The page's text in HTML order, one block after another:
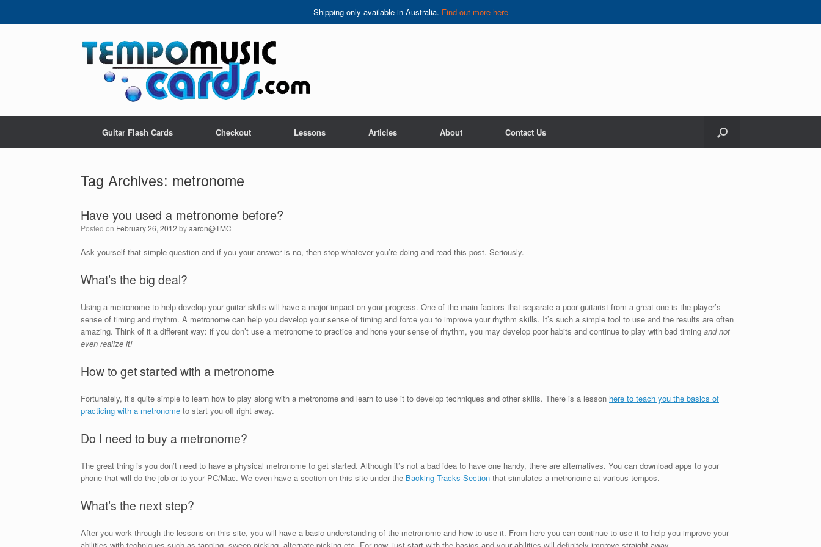
Shipping only available in Australia. Find out more here
Guitar Flash Cards Checkout Lessons Articles About Contact Us
Tag Archives: metronome
Have you used a metronome before?
Posted on February 26, 2012 byaaron@TMC
Ask yourself that simple question and if you your answer is no, then stop whatever you’re doing and read this post. Seriously.
What’s the big deal?
Using a metronome to help develop your guitar skills will have a major impact on your progress. One of the main factors that separate a poor guitarist from a great one is the player’s
sense of timing and rhythm. A metronome can help you develop your sense of timing and force you to improve your rhythm skills. It’s such a simple tool to use and the results are often
amazing. Think of it a different way: if you don’t use a metronome to practice and hone your sense of rhythm, you may develop poor habits and continue to play with bad timing and not
even realize it!
How to get started with a metronome
Fortunately, it’s quite simple to learn how to play along with a metronome and learn to use it to develop techniques and other skills. There is a lesson here to teach you the basics of
practicing with a metronome to start you off right away.
Do I need to buy a metronome?
The great thing is you don’t need to have a physical metronome to get started. Although it’s not a bad idea to have one handy, there are alternatives. You can download apps to your
phone that will do the job or to your PC/Mac. We even have a section on this site under the Backing Tracks Section that simulates a metronome at various tempos.
What’s the next step?
After you work through the lessons on this site, you will have a basic understanding of the metronome and how to use it. From here you can continue to use it to help you improve your